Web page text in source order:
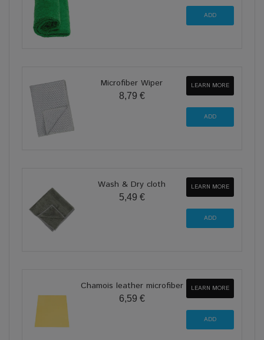
Microfiber Wiper
8,79 €
LEARN MORE
Wash & Dry cloth
5,49 €
LEARN MORE
Chamois leather microfiber
6,59 €
LEARN MORE